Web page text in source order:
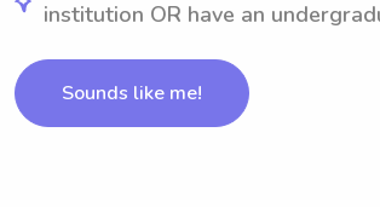
institution OR have an
Sounds like me!